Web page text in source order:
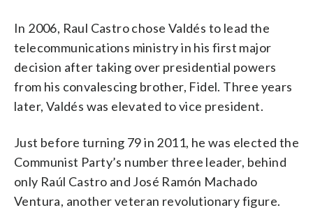
In 2006, Raul Castro chose Valdés to lead the
telecommunications ministry in his first major
decision after taking over presidential powers
from his convalescing brother, Fidel. Three years
later, Valdés was elevated to vice president.
Just before turning 79 in 2011, he was elected the
Communist Party’s number three leader, behind
only Raúl Castro and José Ramón Machado
Ventura, another veteran revolutionary figure.